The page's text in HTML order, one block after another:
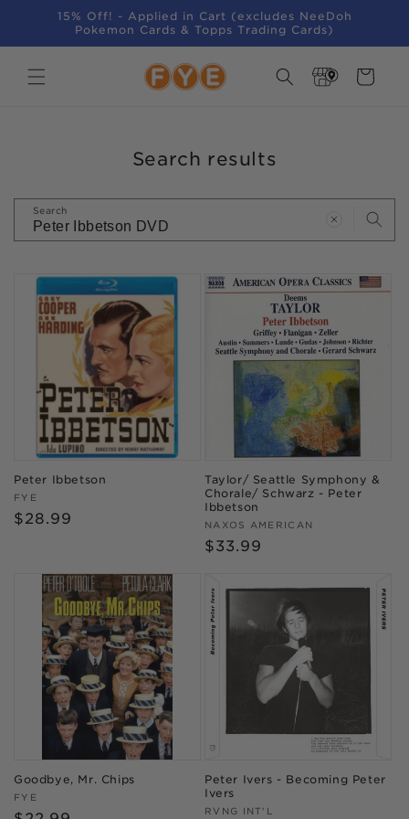
SKIP TO
CONTENT
15% Off! - Applied in Cart (excludes NeeDoh
Pokemon Cards & Topps Trading Cards)
Locator
Cart
Search results
Search
Peter Ibbetson
Vendor:
FYE
Regular
$28.99
Taylor/ Seattle Symphony &
Chorale/ Schwarz - Peter
Ibbetson
Vendor:
NAXOS AMERICAN
Regular
$33.99
Goodbye, Mr. Chips
Vendor:
FYE
Peter Ivers - Becoming Peter
Ivers
Vendor:
RVNG INT'L